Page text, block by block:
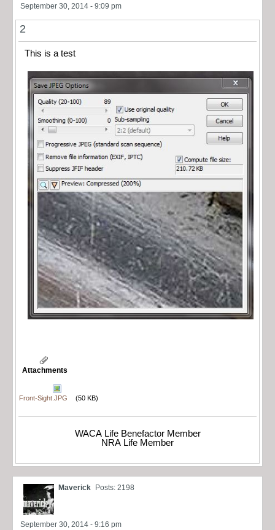
September 30, 2014 - 9:09 pm
2
This is a test
Attachments
Front-Sight.JPG (50 KB)
WACA Life Benefactor Member
NRA Life Member
Maverick Posts: 2198
September 30, 2014 - 9:16 pm